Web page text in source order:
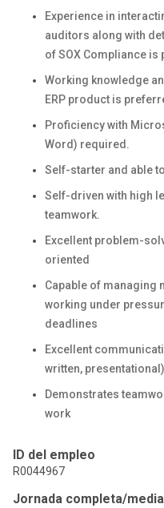
Experience in
auditors along with
of SOX Compliance is
Working knowledge
ERP product is
Proficiency with
Word) required.
Self-starter and able
Self-driven with high
teamwork.
Excellent problem-
oriented
Capable of managing
working under
deadlines
Excellent
written,
Demonstrates
work
ID del empleo
R0044967
Jornada completa/